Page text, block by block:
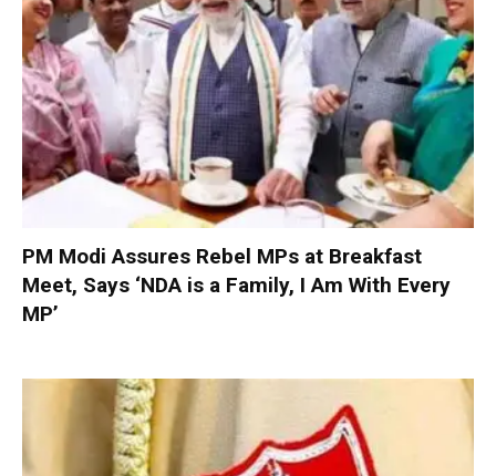
PM Modi Assures Rebel MPs at Breakfast
Meet, Says ‘NDA is a Family, I Am With Every
MP’